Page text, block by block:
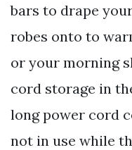
bars to drape
robes onto to
or your morning
cord storage in
long power cord
not in use while